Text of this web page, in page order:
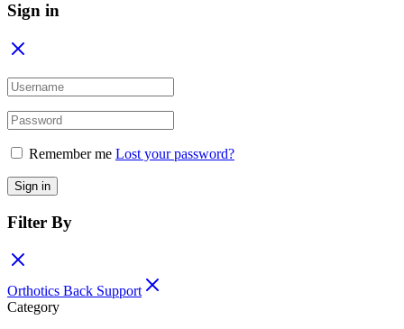
Sign in
Remember me Lost your password?
Sign in
Filter By
Orthotics Back Support
Category